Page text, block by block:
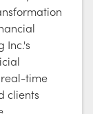
Inc.'s
time
clients